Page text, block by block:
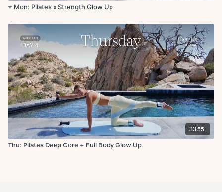
⭐️ Mon: Pilates x Strength Glow Up
33:55
Thu: Pilates Deep Core + Full Body Glow Up